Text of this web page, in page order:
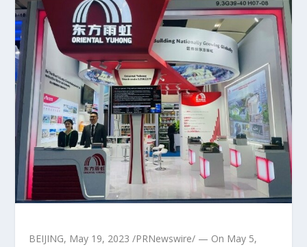
BEIJING, May 19, 2023 /PRNewswire/ — On May 5,